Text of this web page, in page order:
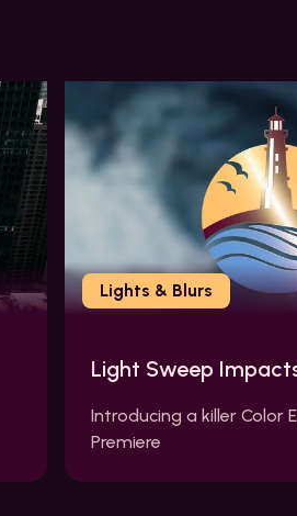
Lights & Blurs
Light Sweep
Introducing a killer Color
Premiere